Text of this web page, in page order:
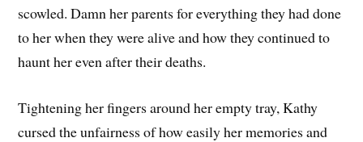
scowled. Damn her parents for everything they had done
to her when they were alive and how they continued to
haunt her even after their deaths.
Tightening her fingers around her empty tray, Kathy
cursed the unfairness of how easily her memories and